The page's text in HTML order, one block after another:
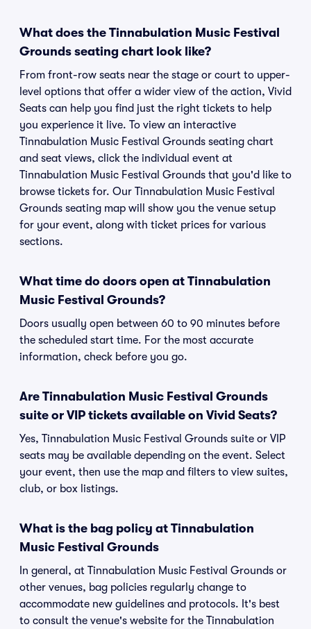
What does the Tinnabulation Music Festival
Grounds seating chart look like?
From front-row seats near the stage or court to upper-
level options that offer a wider view of the action, Vivid
Seats can help you find just the right tickets to help
you experience it live. To view an interactive
Tinnabulation Music Festival Grounds seating chart
and seat views, click the individual event at
Tinnabulation Music Festival Grounds that you'd like to
browse tickets for. Our Tinnabulation Music Festival
Grounds seating map will show you the venue setup
for your event, along with ticket prices for various
sections.
What time do doors open at Tinnabulation
Music Festival Grounds?
Doors usually open between 60 to 90 minutes before
the scheduled start time. For the most accurate
information, check before you go.
Are Tinnabulation Music Festival Grounds
suite or VIP tickets available on Vivid Seats?
Yes, Tinnabulation Music Festival Grounds suite or VIP
seats may be available depending on the event. Select
your event, then use the map and filters to view suites,
club, or box listings.
What is the bag policy at Tinnabulation
Music Festival Grounds
In general, at Tinnabulation Music Festival Grounds or
other venues, bag policies regularly change to
accommodate new guidelines and protocols. It's best
to consult the venue's website for the Tinnabulation